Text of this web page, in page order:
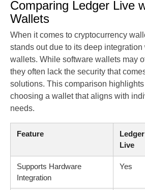
Comparing Ledger Live
Wallets
When it comes to cryptocurrency
stands out due to its deep
wallets. While software wallets may
they often lack the security that
solutions. This comparison
choosing a wallet that aligns with
needs.
Feature
Ledger
Live
Supports Hardware
Integration
Yes